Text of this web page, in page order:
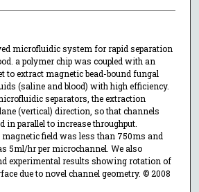
microfluidic system for rapid separation
a polymer chip was coupled with an
to extract magnetic bead-bound fungal
(saline and blood) with high efficiency.
separators, the extraction
(vertical) direction, so that channels
in parallel to increase throughput.
field was less than 750ms and
5ml/hr per microchannel. We also
experimental results showing rotation of
due to novel channel geometry. © 2008